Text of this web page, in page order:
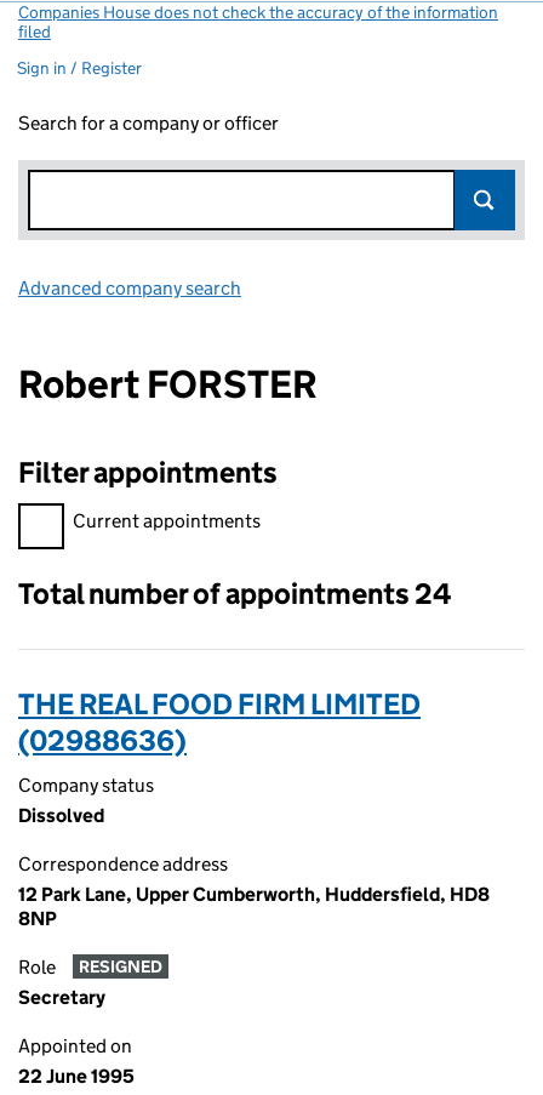
Companies House does not check the accuracy of the information
filed
Sign in / Register
Search for a company or officer
Advanced company search
Robert FORSTER
Filter appointments
Filter appointments, selecting an input will reload the page.
Current appointments
Total number of appointments 24
THE REAL FOOD FIRM LIMITED
(02988636)
Company status
Dissolved
Correspondence address
12 Park Lane, Upper Cumberworth, Huddersfield, HD8
8NP
Role RESIGNED
Secretary
Appointed on
22 June 1995